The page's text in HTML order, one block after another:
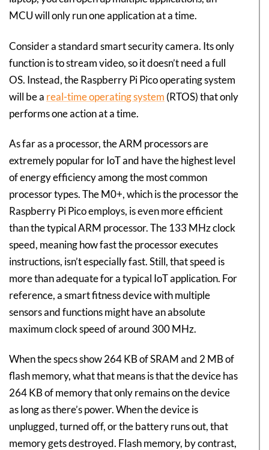
MCU will only run one application at a time.
Consider a standard smart security camera. Its only
function is to stream video, so it doesn’t need a full
OS. Instead, the Raspberry Pi Pico operating system
will be a real-time operating system (RTOS) that only
performs one action at a time.
As far as a processor, the ARM processors are
extremely popular for IoT and have the highest level
of energy efficiency among the most common
processor types. The M0+, which is the processor the
Raspberry Pi Pico employs, is even more efficient
than the typical ARM processor. The 133 MHz clock
speed, meaning how fast the processor executes
instructions, isn’t especially fast. Still, that speed is
more than adequate for a typical IoT application. For
reference, a smart fitness device with multiple
sensors and functions might have an absolute
maximum clock speed of around 300 MHz.
When the specs show 264 KB of SRAM and 2 MB of
flash memory, what that means is that the device has
264 KB of memory that only remains on the device
as long as there’s power. When the device is
unplugged, turned off, or the battery runs out, that
memory gets destroyed. Flash memory, by contrast,